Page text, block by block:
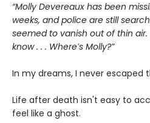
“Molly Devereaux has been
weeks, and police are still
seemed to vanish out of thin
know . . . Where′s Molly?”
In my dreams, I never escaped
Life after death isn't easy to
feel like a ghost.